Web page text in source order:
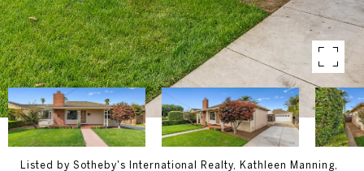
Listed by Sotheby's International Realty, Kathleen Manning,